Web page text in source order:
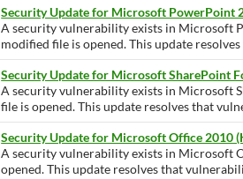
Security Update for Microsoft PowerPoint
A security vulnerability exists in Microsoft
modified file is opened. This update
Security Update for Microsoft SharePoint
A security vulnerability exists in Microsoft
file is opened. This update resolves that
Security Update for Microsoft Office 2010
A security vulnerability exists in Microsoft
opened. This update resolves that